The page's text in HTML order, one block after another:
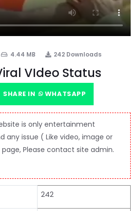
4.44 MB 242 Downloads
VIdeo Status
SHARE IN WHATSAPP
is only entertainment
any issue ( Like video, image or
Please contact site admin.
242